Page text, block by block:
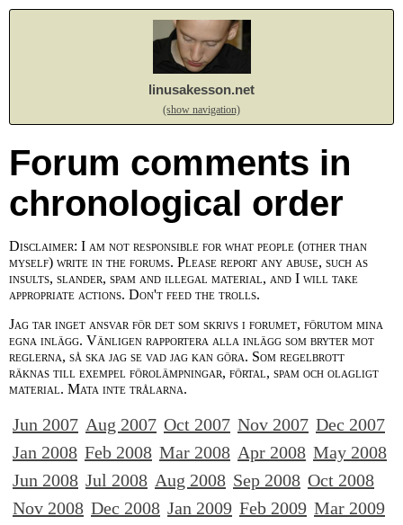
linusakesson.net
(show navigation)
Forum comments in
chronological order
Disclaimer: I am not responsible for what people (other than
myself) write in the forums. Please report any abuse, such as
insults, slander, spam and illegal material, and I will take
appropriate actions. Don't feed the trolls.
Jag tar inget ansvar för det som skrivs i forumet, förutom mina
egna inlägg. Vänligen rapportera alla inlägg som bryter mot
reglerna, så ska jag se vad jag kan göra. Som regelbrott
räknas till exempel förolämpningar, förtal, spam och olagligt
material. Mata inte trålarna.
Jun 2007 Aug 2007 Oct 2007 Nov 2007 Dec 2007
Jan 2008 Feb 2008 Mar 2008 Apr 2008 May 2008
Jun 2008 Jul 2008 Aug 2008 Sep 2008 Oct 2008
Nov 2008 Dec 2008 Jan 2009 Feb 2009 Mar 2009